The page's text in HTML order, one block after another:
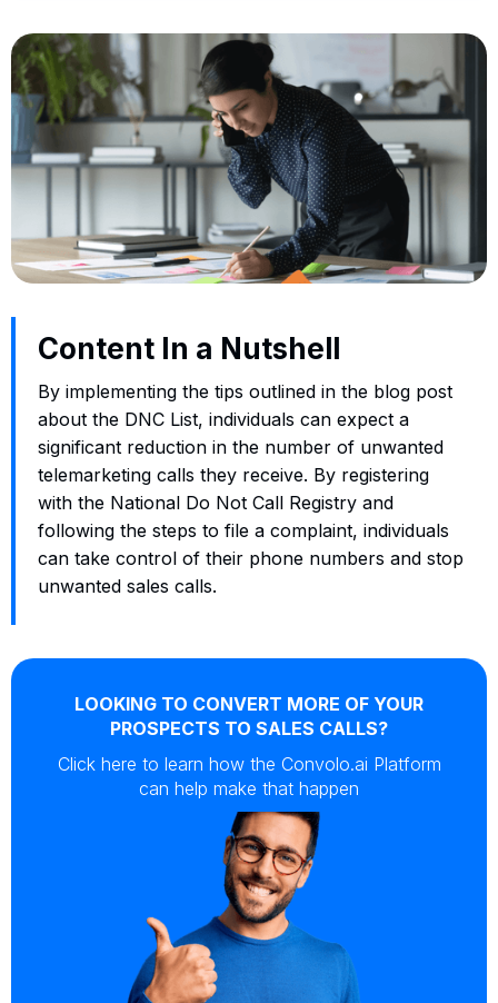
Content In a Nutshell
By implementing the tips outlined in the blog post
about the DNC List, individuals can expect a
significant reduction in the number of unwanted
telemarketing calls they receive. By registering
with the National Do Not Call Registry and
following the steps to file a complaint, individuals
can take control of their phone numbers and stop
unwanted sales calls.
LOOKING TO CONVERT MORE OF YOUR
PROSPECTS TO SALES CALLS?
Click here to learn how the Convolo.ai Platform
can help make that happen